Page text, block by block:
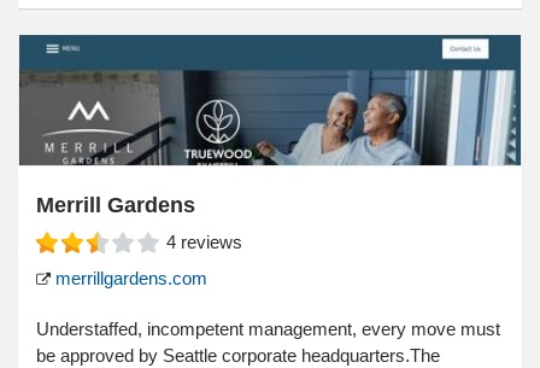
Merrill Gardens
4 reviews
merrillgardens.com
Understaffed, incompetent management, every move must
be approved by Seattle corporate headquarters.The